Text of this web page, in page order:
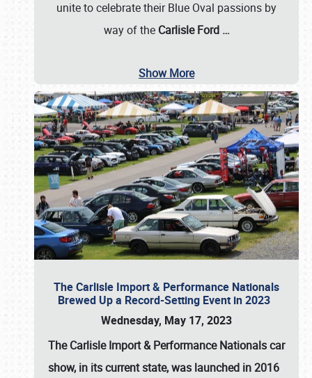
unite to celebrate their Blue Oval passions by
way of the Carlisle Ford …
Show More
The Carlisle Import & Performance Nationals
Brewed Up a Record-Setting Event in 2023
Wednesday, May 17, 2023
TheCarlisle Import & Performance Nationalscar
show, in its current state, was launched in 2016